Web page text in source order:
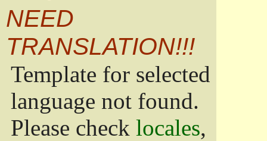
NEED
TRANSLATION!!!
Template for selected
language not found.
Please check locales,